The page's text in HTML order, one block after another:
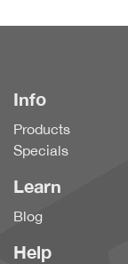
Info
Products
Specials
Learn
Blog
Help